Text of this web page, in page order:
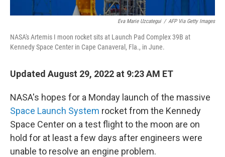
Eva Marie Uzcategui / AFP Via Getty Images
NASA's Artemis I moon rocket sits at Launch Pad Complex 39B at
Kennedy Space Center in Cape Canaveral, Fla., in June.
Updated August 29, 2022 at 9:23 AM ET
NASA's hopes for a Monday launch of the massive
Space Launch System rocket from the Kennedy
Space Center on a test flight to the moon are on
hold for at least a few days after engineers were
unable to resolve an engine problem.